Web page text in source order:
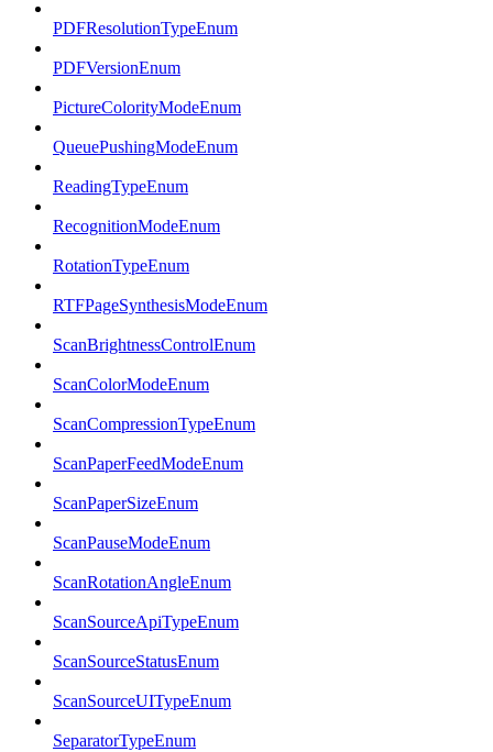
PDFResolutionTypeEnum
PDFVersionEnum
PictureColorityModeEnum
QueuePushingModeEnum
ReadingTypeEnum
RecognitionModeEnum
RotationTypeEnum
RTFPageSynthesisModeEnum
ScanBrightnessControlEnum
ScanColorModeEnum
ScanCompressionTypeEnum
ScanPaperFeedModeEnum
ScanPaperSizeEnum
ScanPauseModeEnum
ScanRotationAngleEnum
ScanSourceApiTypeEnum
ScanSourceStatusEnum
ScanSourceUITypeEnum
SeparatorTypeEnum